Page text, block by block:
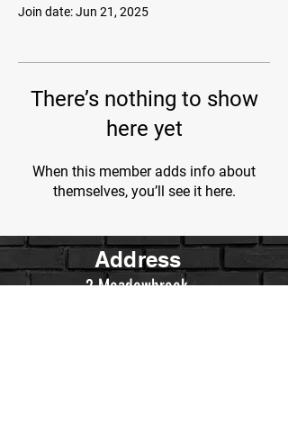
Join date: Jun 21, 2025
There’s nothing to show
here yet
When this member adds info about
themselves, you’ll see it here.
Address
2 Meadowbrook